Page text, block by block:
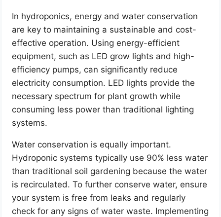
In hydroponics, energy and water conservation
are key to maintaining a sustainable and cost-
effective operation. Using energy-efficient
equipment, such as LED grow lights and high-
efficiency pumps, can significantly reduce
electricity consumption. LED lights provide the
necessary spectrum for plant growth while
consuming less power than traditional lighting
systems.
Water conservation is equally important.
Hydroponic systems typically use 90% less water
than traditional soil gardening because the water
is recirculated. To further conserve water, ensure
your system is free from leaks and regularly
check for any signs of water waste. Implementing